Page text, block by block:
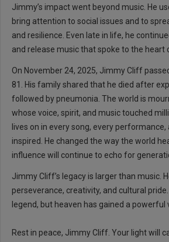
Jimmy’s impact went beyond music. He
bring attention to social issues and to
and resilience. Even late in life, he
and release music that spoke to the heart
On November 24, 2025, Jimmy Cliff
81. His family shared that he died after
followed by pneumonia. The world is
whose voice, spirit, and music touched
lives on in every song, every
inspired. He changed the way the world
influence will continue to echo for
Jimmy Cliff’s legacy is larger than music.
perseverance, creativity, and cultural
legend, but heaven has gained a powerful
Rest in peace, Jimmy Cliff. Your light will